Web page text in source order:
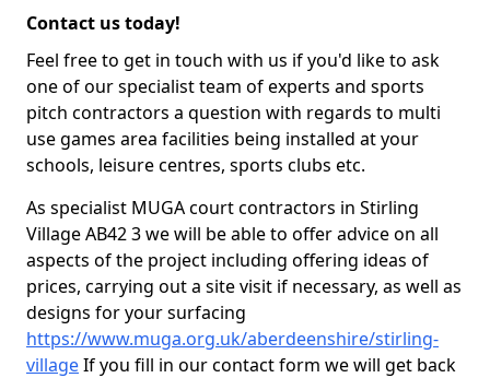
Contact us today!
Feel free to get in touch with us if you'd like to ask
one of our specialist team of experts and sports
pitch contractors a question with regards to multi
use games area facilities being installed at your
schools, leisure centres, sports clubs etc.
As specialist MUGA court contractors in Stirling
Village AB42 3 we will be able to offer advice on all
aspects of the project including offering ideas of
prices, carrying out a site visit if necessary, as well as
designs for your surfacing
https://www.muga.org.uk/aberdeenshire/stirling-
villageIf you fill in our contact form we will get back